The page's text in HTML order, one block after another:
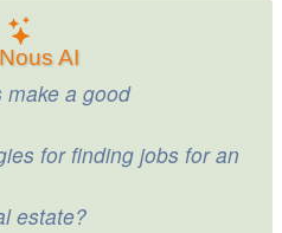
AI
make a good
for finding jobs for an
estate?